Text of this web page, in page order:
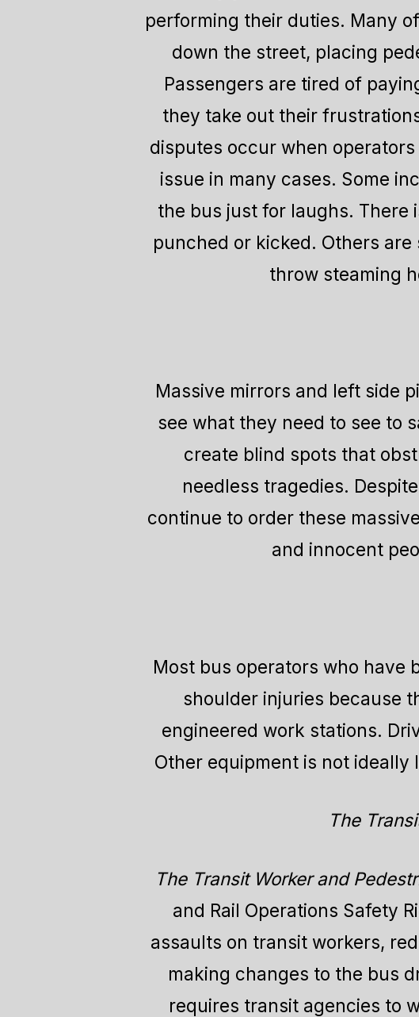
performing their duties. Many
down the street, placing
Passengers are tired of
they take out their
disputes occur when
issue in many cases. Some
the bus just for laughs. There
punched or kicked. Others
throw steaming
Massive mirrors and left side
see what they need to see to
create blind spots that
needless tragedies.
continue to order these
and innocent
Most bus operators who have
shoulder injuries because
engineered work stations.
Other equipment is not
The
The Transit Worker and
and Rail Operations Safety
assaults on transit workers,
making changes to the bus
requires transit agencies to